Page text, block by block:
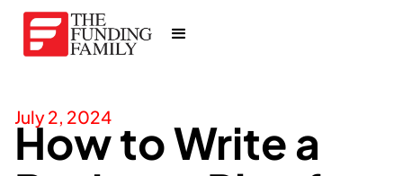
July 2, 2024
How to Write a